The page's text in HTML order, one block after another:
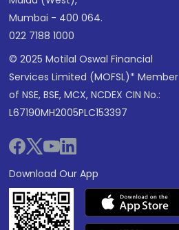
Mumbai - 400 064.
022 7188 1000
© 2025 Motilal Oswal Financial
Services Limited (MOFSL)* Member
of NSE, BSE, MCX, NCDEX CIN No.:
L67190MH2005PLC153397
Download Our App